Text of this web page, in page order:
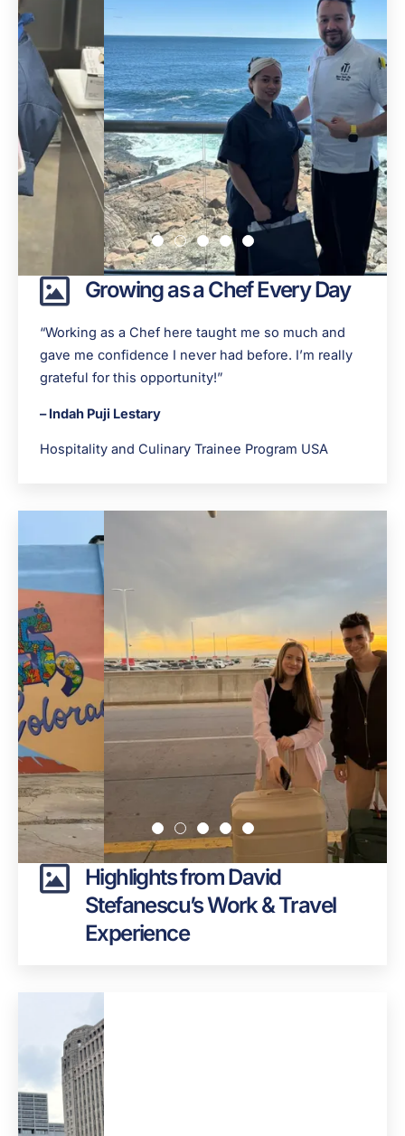
Growing as a Chef Every Day
“Working as a Chef here taught me so much and
gave me confidence I never had before. I’m really
grateful for this opportunity!”
– Indah Puji Lestary
Hospitality and Culinary Trainee Program USA
Highlights from David
Stefanescu’s Work & Travel
Experience